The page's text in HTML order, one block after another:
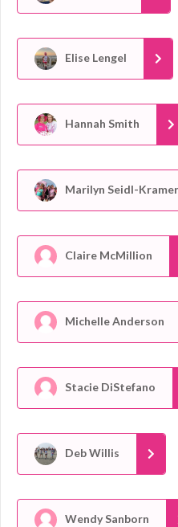
Elise Lengel
Hannah Smith
Marilyn Seidl-Kramer
Claire McMillion
Michelle Anderson
Stacie DiStefano
Deb Willis
Wendy Sanborn